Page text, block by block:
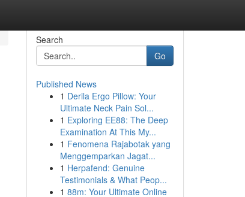
Search
Go
Published News
1 Derila Ergo Pillow: Your
Ultimate Neck Pain Sol...
1 Exploring EE88: The Deep
Examination At This My...
1 Fenomena Rajabotak yang
Menggemparkan Jagat...
1 Herpafend: Genuine
Testimonials & What Peop...
1 88m: Your Ultimate Online